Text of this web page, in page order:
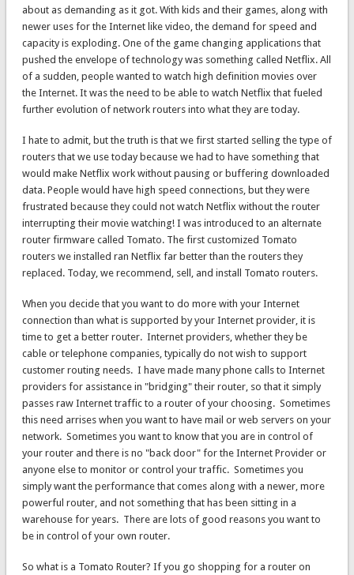
about as demanding as it got. With kids and their games, along with
newer uses for the Internet like video, the demand for speed and
capacity is exploding. One of the game changing applications that
pushed the envelope of technology was something called Netflix. All
of a sudden, people wanted to watch high definition movies over
the Internet. It was the need to be able to watch Netflix that fueled
further evolution of network routers into what they are today.
I hate to admit, but the truth is that we first started selling the type of
routers that we use today because we had to have something that
would make Netflix work without pausing or buffering downloaded
data. People would have high speed connections, but they were
frustrated because they could not watch Netflix without the router
interrupting their movie watching! I was introduced to an alternate
router firmware called Tomato. The first customized Tomato
routers we installed ran Netflix far better than the routers they
replaced. Today, we recommend, sell, and install Tomato routers.
When you decide that you want to do more with your Internet
connection than what is supported by your Internet provider, it is
time to get a better router. Internet providers, whether they be
cable or telephone companies, typically do not wish to support
customer routing needs. I have made many phone calls to Internet
providers for assistance in "bridging" their router, so that it simply
passes raw Internet traffic to a router of your choosing. Sometimes
this need arrises when you want to have mail or web servers on your
network. Sometimes you want to know that you are in control of
your router and there is no "back door" for the Internet Provider or
anyone else to monitor or control your traffic. Sometimes you
simply want the performance that comes along with a newer, more
powerful router, and not something that has been sitting in a
warehouse for years. There are lots of good reasons you want to
be in control of your own router.
So what is a Tomato Router? If you go shopping for a router on